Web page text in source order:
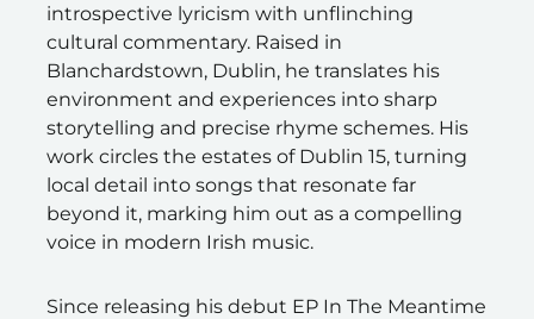
introspective lyricism with unflinching
cultural commentary. Raised in
Blanchardstown, Dublin, he translates his
environment and experiences into sharp
storytelling and precise rhyme schemes. His
work circles the estates of Dublin 15, turning
local detail into songs that resonate far
beyond it, marking him out as a compelling
voice in modern Irish music.
Since releasing his debut EP In The Meantime